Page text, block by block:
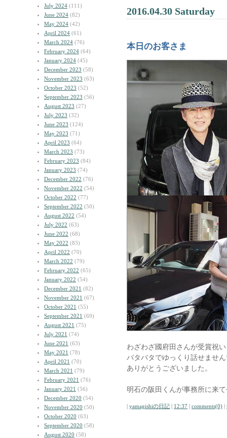
July 2024 (111)
June 2024 (82)
May 2024 (42)
April 2024 (61)
March 2024 (76)
February 2024 (64)
January 2024 (45)
December 2023 (58)
November 2023 (63)
October 2023 (52)
September 2023 (56)
August 2023 (27)
July 2023 (32)
June 2023 (124)
May 2023 (71)
April 2023 (64)
March 2023 (73)
February 2023 (84)
January 2023 (74)
December 2022 (76)
November 2022 (54)
October 2022 (77)
September 2022 (50)
August 2022 (54)
July 2022 (63)
June 2022 (68)
May 2022 (83)
April 2022 (70)
March 2022 (79)
February 2022 (65)
January 2022 (54)
December 2021 (82)
November 2021 (67)
October 2021 (55)
September 2021 (69)
August 2021 (75)
July 2021 (74)
June 2021 (63)
May 2021 (78)
April 2021 (70)
March 2021 (79)
February 2021 (76)
January 2021 (56)
December 2020 (54)
November 2020 (50)
October 2020 (63)
September 2020 (58)
August 2020 (58)
2016.04.30 Saturday
本日のお客さま
わざわざ國府田さんが受賞祝
バタバタでゆっくり話せませ
ありがとうございました。
明石の阪田くんが事務所に来
| yamagishiの日記 | 12:37 | comments(0) |